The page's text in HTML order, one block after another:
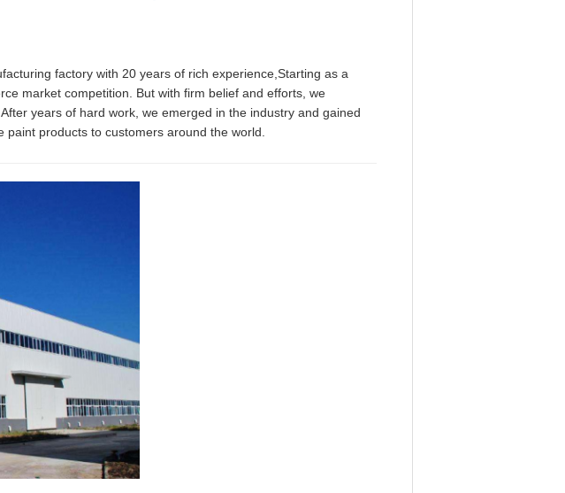
factory with 20 years of rich experience,Starting as a
market competition. But with firm belief and efforts, we
years of hard work, we emerged in the industry and gained
products to customers around the world.